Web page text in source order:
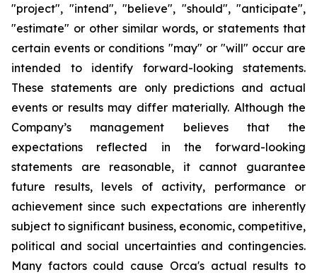
"project", "intend", "believe", "should", "anticipate",
"estimate" or other similar words, or statements that
certain events or conditions "may" or "will" occur are
intended to identify forward-looking statements.
These statements are only predictions and actual
events or results may differ materially. Although the
Company’s management believes that the
expectations reflected in the forward-looking
statements are reasonable, it cannot guarantee
future results, levels of activity, performance or
achievement since such expectations are inherently
subject to significant business, economic, competitive,
political and social uncertainties and contingencies.
Many factors could cause Orca's actual results to